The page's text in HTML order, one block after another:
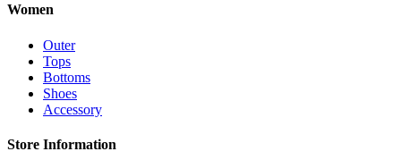
Women
Outer
Tops
Bottoms
Shoes
Accessory
Store Information